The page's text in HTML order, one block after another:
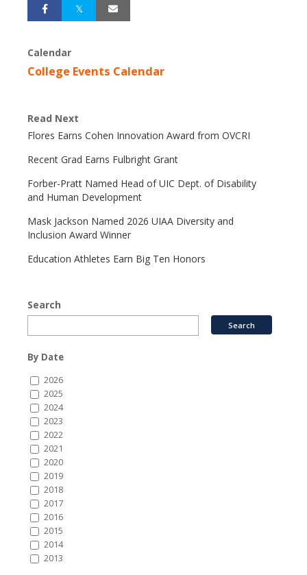
Calendar
College Events Calendar
Read Next
Flores Earns Cohen Innovation Award from OVCRI
Recent Grad Earns Fulbright Grant
Forber-Pratt Named Head of UIC Dept. of Disability
and Human Development
Mask Jackson Named 2026 UIAA Diversity and
Inclusion Award Winner
Education Athletes Earn Big Ten Honors
Search
By Date
2026
2025
2024
2023
2022
2021
2020
2019
2018
2017
2016
2015
2014
2013